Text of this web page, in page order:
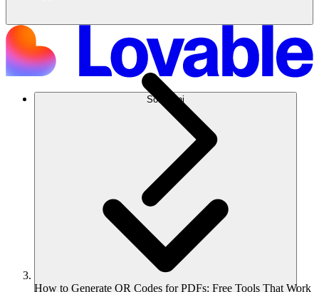
Soluzioni
How to Generate QR Codes for PDFs: Free Tools That Work